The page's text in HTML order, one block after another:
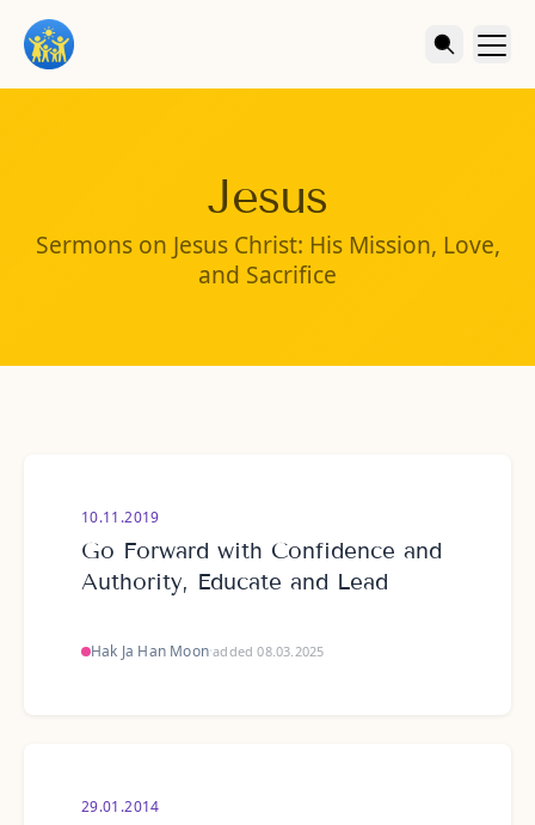
Jesus
Sermons on Jesus Christ: His Mission, Love,
and Sacrifice
10.11.2019
Go Forward with Confidence and
Authority, Educate and Lead
Hak Ja Han Moon·added 08.03.2025
29.01.2014